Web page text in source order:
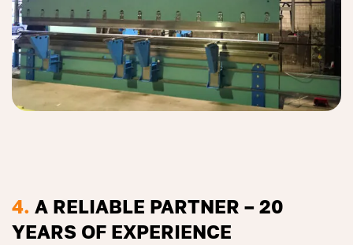
4. A RELIABLE PARTNER – 20
YEARS OF EXPERIENCE